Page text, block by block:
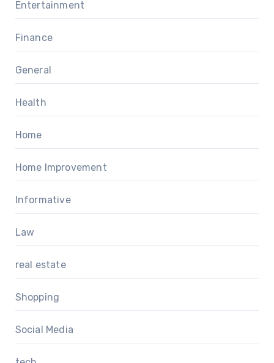
Entertainment
Finance
General
Health
Home
Home Improvement
Informative
Law
real estate
Shopping
Social Media